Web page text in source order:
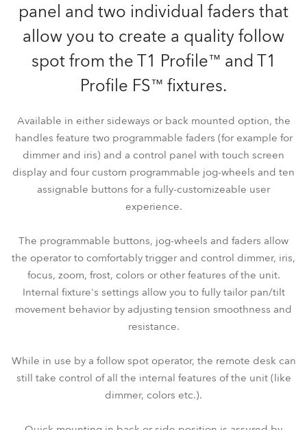
panel and two individual faders that
allow you to create a quality follow
spot from the T1 Profile™ and T1
Profile FS™ fixtures.
Available in either sideways or back mounted option, the
handles feature two programmable faders (for example for
dimmer and iris) and a control panel with touch screen
display and four custom programmable jog-wheels and ten
assignable buttons for a fully-customizeable user
experience.
The programmable buttons, jog-wheels and faders allow
the operator to comfortably trigger and control dimmer, iris,
focus, zoom, frost, colors or other features of the unit.
Internal fixture's settings allow you to fully tailor pan/tilt
movement behavior by adjusting tension smoothness and
resistance.
While in use by a follow spot operator, the remote desk can
still take control of all the internal features of the unit (like
dimmer, colors etc.).